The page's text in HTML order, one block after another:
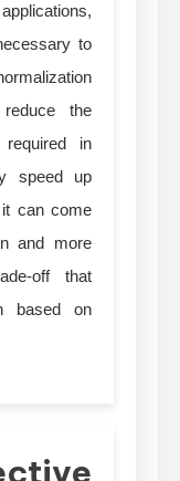
to
the
in
speed up
can come
and more
off that
based on